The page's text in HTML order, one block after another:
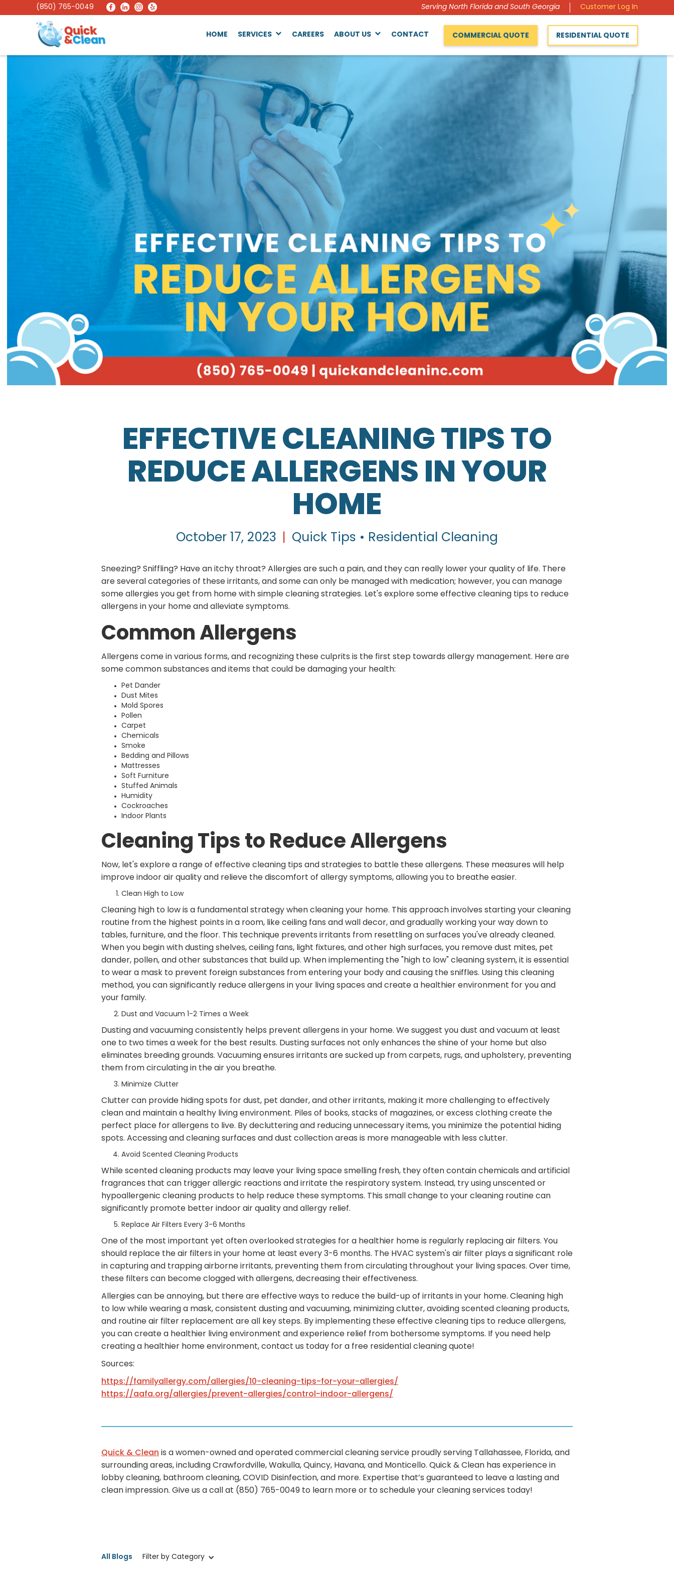
(850) 765-0049 Serving North Florida and South Georgia Customer Log In
HOME SERVICES CAREERS ABOUT US CONTACT COMMERCIAL QUOTE RESIDENTIAL QUOTE
EFFECTIVE CLEANING TIPS TO
REDUCE ALLERGENS IN YOUR
HOME
October 17, 2023 Quick Tips • Residential Cleaning
Sneezing? Sniffling? Have an itchy throat? Allergies are such a pain, and they can really lower your quality of life. There
are several categories of these irritants, and some can only be managed with medication; however, you can manage
some allergies you get from home with simple cleaning strategies. Let's explore some effective cleaning tips to reduce
allergens in your home and alleviate symptoms.
Common Allergens
Allergens come in various forms, and recognizing these culprits is the first step towards allergy management. Here are
some common substances and items that could be damaging your health:
Pet Dander
Dust Mites
Mold Spores
Pollen
Carpet
Chemicals
Smoke
Bedding and Pillows
Mattresses
Soft Furniture
Stuffed Animals
Humidity
Cockroaches
Indoor Plants
Cleaning Tips to Reduce Allergens
Now, let's explore a range of effective cleaning tips and strategies to battle these allergens. These measures will help
improve indoor air quality and relieve the discomfort of allergy symptoms, allowing you to breathe easier.
Clean High to Low
Cleaning high to low is a fundamental strategy when cleaning your home. This approach involves starting your cleaning
routine from the highest points in a room, like ceiling fans and wall decor, and gradually working your way down to
tables, furniture, and the floor. This technique prevents irritants from resettling on surfaces you've already cleaned.
When you begin with dusting shelves, ceiling fans, light fixtures, and other high surfaces, you remove dust mites, pet
dander, pollen, and other substances that build up. When implementing the "high to low" cleaning system, it is essential
to wear a mask to prevent foreign substances from entering your body and causing the sniffles. Using this cleaning
method, you can significantly reduce allergens in your living spaces and create a healthier environment for you and
your family.
Dust and Vacuum 1-2 Times a Week
Dusting and vacuuming consistently helps prevent allergens in your home. We suggest you dust and vacuum at least
one to two times a week for the best results. Dusting surfaces not only enhances the shine of your home but also
eliminates breeding grounds. Vacuuming ensures irritants are sucked up from carpets, rugs, and upholstery, preventing
them from circulating in the air you breathe.
Minimize Clutter
Clutter can provide hiding spots for dust, pet dander, and other irritants, making it more challenging to effectively
clean and maintain a healthy living environment. Piles of books, stacks of magazines, or excess clothing create the
perfect place for allergens to live. By decluttering and reducing unnecessary items, you minimize the potential hiding
spots. Accessing and cleaning surfaces and dust collection areas is more manageable with less clutter.
Avoid Scented Cleaning Products
While scented cleaning products may leave your living space smelling fresh, they often contain chemicals and artificial
fragrances that can trigger allergic reactions and irritate the respiratory system. Instead, try using unscented or
hypoallergenic cleaning products to help reduce these symptoms. This small change to your cleaning routine can
significantly promote better indoor air quality and allergy relief.
Replace Air Filters Every 3-6 Months
One of the most important yet often overlooked strategies for a healthier home is regularly replacing air filters. You
should replace the air filters in your home at least every 3-6 months. The HVAC system's air filter plays a significant role
in capturing and trapping airborne irritants, preventing them from circulating throughout your living spaces. Over time,
these filters can become clogged with allergens, decreasing their effectiveness.
Allergies can be annoying, but there are effective ways to reduce the build-up of irritants in your home. Cleaning high
to low while wearing a mask, consistent dusting and vacuuming, minimizing clutter, avoiding scented cleaning products,
and routine air filter replacement are all key steps. By implementing these effective cleaning tips to reduce allergens,
you can create a healthier living environment and experience relief from bothersome symptoms. If you need help
creating a healthier home environment, contact us today for a free residential cleaning quote!
Sources:
https://familyallergy.com/allergies/10-cleaning-tips-for-your-allergies/
https://aafa.org/allergies/prevent-allergies/control-indoor-allergens/
Quick & Clean is a women-owned and operated commercial cleaning service proudly serving Tallahassee, Florida, and
surrounding areas, including Crawfordville, Wakulla, Quincy, Havana, and Monticello. Quick & Clean has experience in
lobby cleaning, bathroom cleaning, COVID Disinfection, and more. Expertise that’s guaranteed to leave a lasting and
clean impression. Give us a call at (850) 765-0049 to learn more or to schedule your cleaning services today!
All Blogs Filter by Category